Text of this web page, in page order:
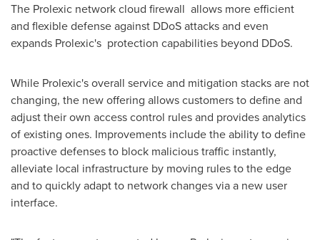
The Prolexic network cloud firewall allows more efficient
and flexible defense against DDoS attacks and even
expands Prolexic's protection capabilities beyond DDoS.
While Prolexic's overall service and mitigation stacks are not
changing, the new offering allows customers to define and
adjust their own access control rules and provides analytics
of existing ones. Improvements include the ability to define
proactive defenses to block malicious traffic instantly,
alleviate local infrastructure by moving rules to the edge
and to quickly adapt to network changes via a new user
interface.